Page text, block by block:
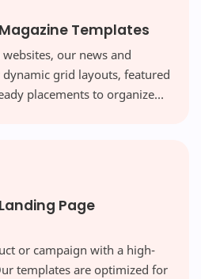
Templates
our news and
grid layouts, featured
placements to organize
Page
or campaign with a high-
templates are optimized for